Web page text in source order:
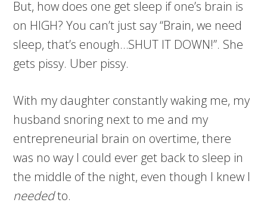
But, how does one get sleep if one’s brain is
on HIGH? You can’t just say “Brain, we need
sleep, that’s enough…SHUT IT DOWN!”. She
gets pissy. Uber pissy.
With my daughter constantly waking me, my
husband snoring next to me and my
entrepreneurial brain on overtime, there
was no way I could ever get back to sleep in
the middle of the night, even though I knew I
neededto.